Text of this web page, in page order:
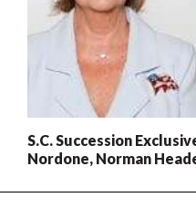
S.C. Succession
Nordone, Norman